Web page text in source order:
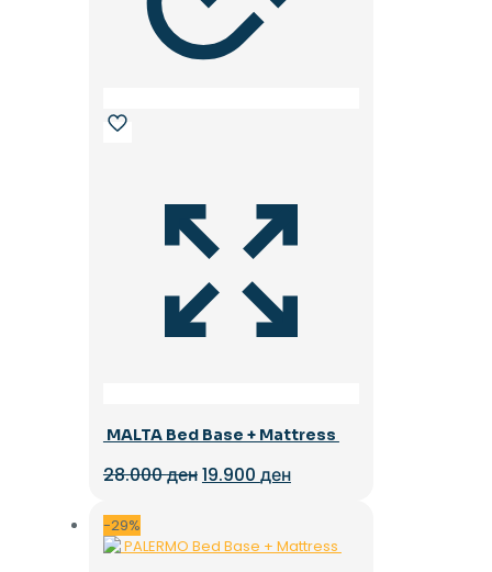
MALTA Bed Base + Mattress
28.000денOriginal
price
19.900 денCurrent
price
-29%